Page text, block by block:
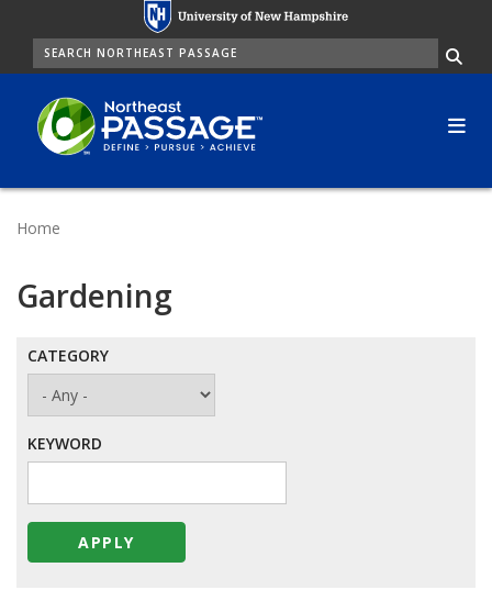
main
content
SEARCH
Home
Gardening
CATEGORY
KEYWORD